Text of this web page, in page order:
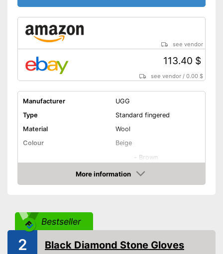
see vendor
113.40 $
see vendor /0.00 $
Manufacturer
UGG
Type
Standard fingered
Material
Wool
Colour
Beige
- Brown
-
Brown/White
- Brown/Silver
Durable
More information
Amazon
Bestseller
2 Black Diamond Stone Gloves